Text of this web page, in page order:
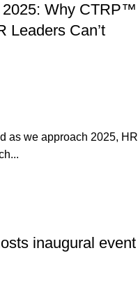
2025: Why CTRP™
Leaders Can’t
as we approach 2025, HR
inaugural event